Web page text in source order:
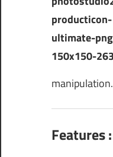
manipulation.
Features :